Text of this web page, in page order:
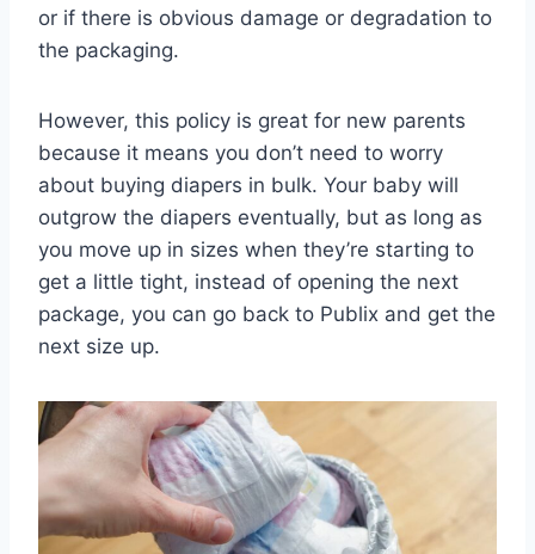
or if there is obvious damage or degradation to
the packaging.
However, this policy is great for new parents
because it means you don’t need to worry
about buying diapers in bulk. Your baby will
outgrow the diapers eventually, but as long as
you move up in sizes when they’re starting to
get a little tight, instead of opening the next
package, you can go back to Publix and get the
next size up.